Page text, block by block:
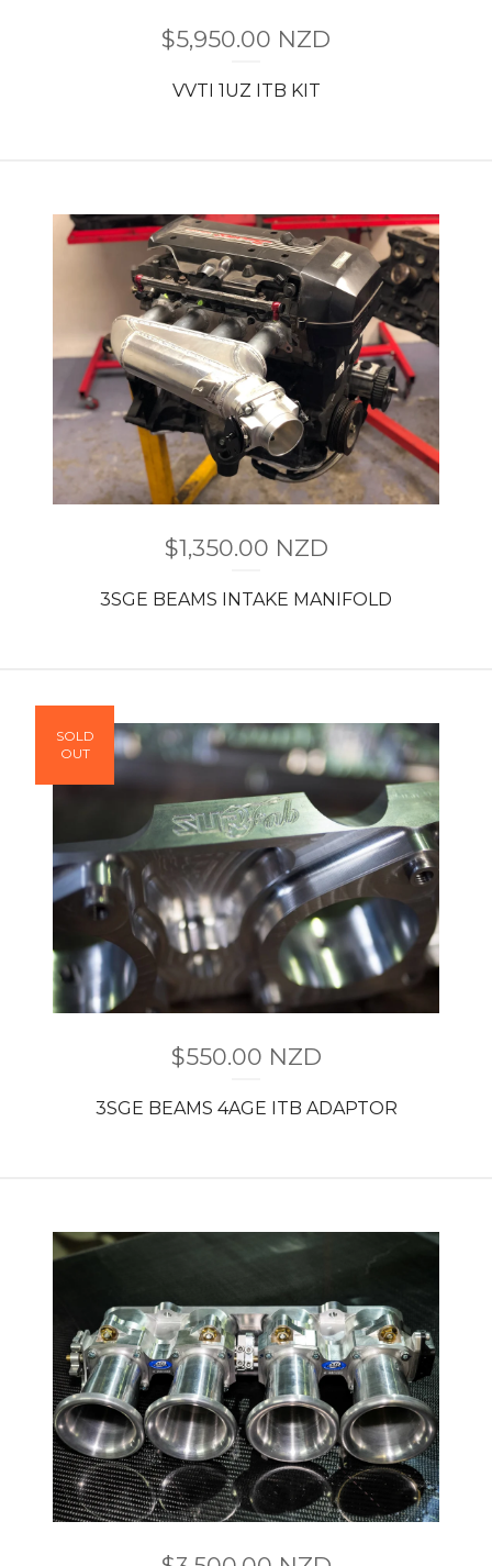
$5,950.00 NZD
VVTI 1UZ ITB KIT
$1,350.00 NZD
3SGE BEAMS INTAKE MANIFOLD
$550.00 NZD
3SGE BEAMS 4AGE ITB ADAPTOR
SOLD
OUT